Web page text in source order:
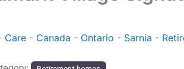
Care - Canada - Ontario - Sarnia -